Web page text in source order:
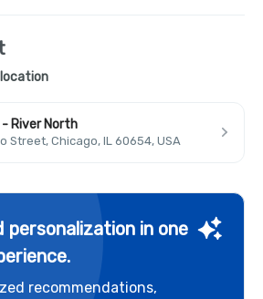
River North
Street, Chicago, IL 60654, USA
personalization in one
recommendations,